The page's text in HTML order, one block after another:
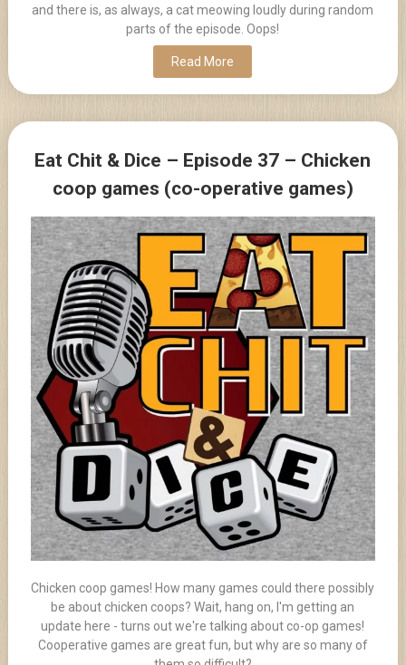
and there is, as always, a cat meowing loudly during random
parts of the episode. Oops!
Read More
Eat Chit & Dice – Episode 37 – Chicken
coop games (co-operative games)
Chicken coop games! How many games could there possibly
be about chicken coops? Wait, hang on, I'm getting an
update here - turns out we're talking about co-op games!
Cooperative games are great fun, but why are so many of